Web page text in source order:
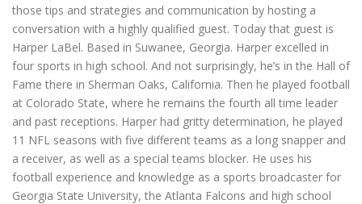
those tips and strategies and communication by hosting a
conversation with a highly qualified guest. Today that guest is
Harper LaBel. Based in Suwanee, Georgia. Harper excelled in
four sports in high school. And not surprisingly, he’s in the Hall of
Fame there in Sherman Oaks, California. Then he played football
at Colorado State, where he remains the fourth all time leader
and past receptions. Harper had gritty determination, he played
11 NFL seasons with five different teams as a long snapper and
a receiver, as well as a special teams blocker. He uses his
football experience and knowledge as a sports broadcaster for
Georgia State University, the Atlanta Falcons and high school